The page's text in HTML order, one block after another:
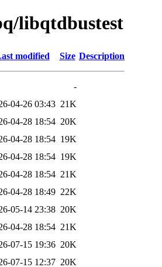
libqtdbustest
modified Size Description
-
04-26 03:43 21K
04-28 18:54 20K
04-28 18:54 19K
04-28 18:54 19K
04-28 18:54 21K
04-28 18:49 22K
05-14 23:38 20K
04-28 18:54 21K
07-15 19:36 20K
07-15 12:37 20K